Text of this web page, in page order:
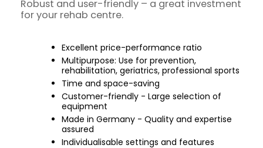
Robust and user-friendly – a great investment
for your rehab centre.
Excellent price-performance ratio
Multipurpose: Use for prevention,
rehabilitation, geriatrics, professional sports
Time and space-saving
Customer-friendly - Large selection of
equipment
Made in Germany - Quality and expertise
assured
Individualisable settings and features